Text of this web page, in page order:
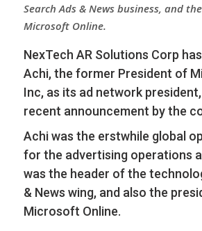
Search Ads & News business, and
Microsoft Online.
NexTech AR Solutions Corp
Achi, the former President of
Inc, as its ad network
recent announcement by the
Achi was the erstwhile global
for the advertising operations
was the header of the
& News wing, and also the
Microsoft Online.